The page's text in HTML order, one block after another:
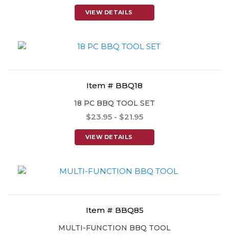
VIEW DETAILS
Item # BBQ18
18 PC BBQ TOOL SET
$23.95 - $21.95
VIEW DETAILS
Item # BBQ85
MULTI-FUNCTION BBQ TOOL